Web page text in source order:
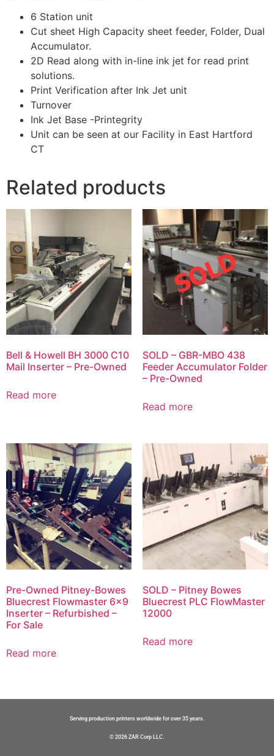
6 Station unit
Cut sheet High Capacity sheet feeder, Folder, Dual
Accumulator.
2D Read along with in-line ink jet for read print
solutions.
Print Verification after Ink Jet unit
Turnover
Ink Jet Base -Printegrity
Unit can be seen at our Facility in East Hartford
CT
Related products
Bell & Howell BH 3000 C10
Mail Inserter – Pre-Owned
Read more
SOLD – GBR-MBO 438
Feeder Accumulator Folder
– Pre-Owned
Read more
Pre-Owned Pitney-Bowes
Bluecrest Flowmaster 6×9
Inserter – Refurbished –
For Sale
Read more
SOLD – Pitney Bowes
Bluecrest PLC FlowMaster
12000
Read more
Serving production printers worldwide for over 35 years.
© 2026 ZAR Corp LLC.